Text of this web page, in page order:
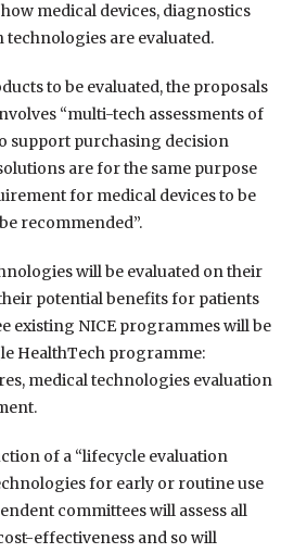
medical devices, diagnostics
technologies are evaluated.
to be evaluated, the proposals
“multi-tech assessments of
support purchasing decision
are for the same purpose
for medical devices to be
recommended”.
will be evaluated on their
potential benefits for patients
existing NICE programmes will be
HealthTech programme:
medical technologies evaluation
of a “lifecycle evaluation
for early or routine use
committees will assess all
effectiveness and so will